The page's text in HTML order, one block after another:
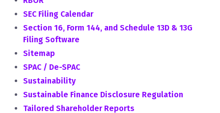
SEC Filing Calendar
Section 16, Form 144, and Schedule 13D & 13G
Filing Software
Sitemap
SPAC / De-SPAC
Sustainability
Sustainable Finance Disclosure Regulation
Tailored Shareholder Reports